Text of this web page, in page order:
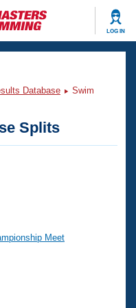
LOG IN
Database
Swim
Splits
Meet